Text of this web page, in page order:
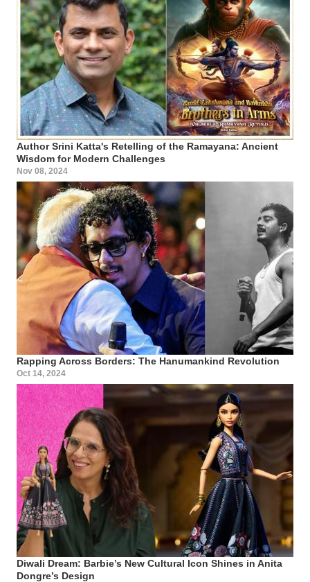
Author Srini Katta's Retelling of the Ramayana: Ancient
Wisdom for Modern Challenges
Nov 08, 2024
Rapping Across Borders: The Hanumankind Revolution
Oct 14, 2024
Diwali Dream: Barbie’s New Cultural Icon Shines in Anita
Dongre’s Design